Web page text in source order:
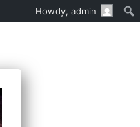
Howdy, admin